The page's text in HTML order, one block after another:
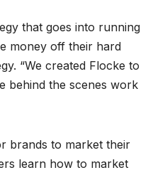
that goes into running
money off their hard
“We created Flocke to
behind the scenes work
brands to market their
learn how to market